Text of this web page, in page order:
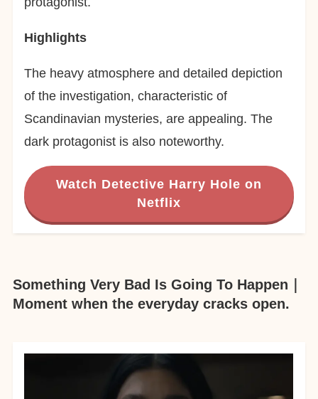
Highlights
The heavy atmosphere and detailed depiction
of the investigation, characteristic of
Scandinavian mysteries, are appealing. The
dark protagonist is also noteworthy.
Watch Detective Harry Hole on
Netflix
Something Very Bad Is Going To Happen｜
Moment when the everyday cracks open.